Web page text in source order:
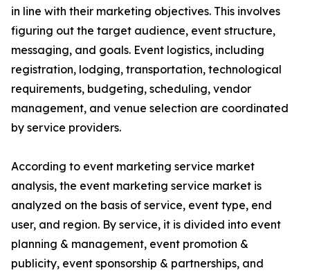
in line with their marketing objectives. This involves
figuring out the target audience, event structure,
messaging, and goals. Event logistics, including
registration, lodging, transportation, technological
requirements, budgeting, scheduling, vendor
management, and venue selection are coordinated
by service providers.
According to event marketing service market
analysis, the event marketing service market is
analyzed on the basis of service, event type, end
user, and region. By service, it is divided into event
planning & management, event promotion &
publicity, event sponsorship & partnerships, and